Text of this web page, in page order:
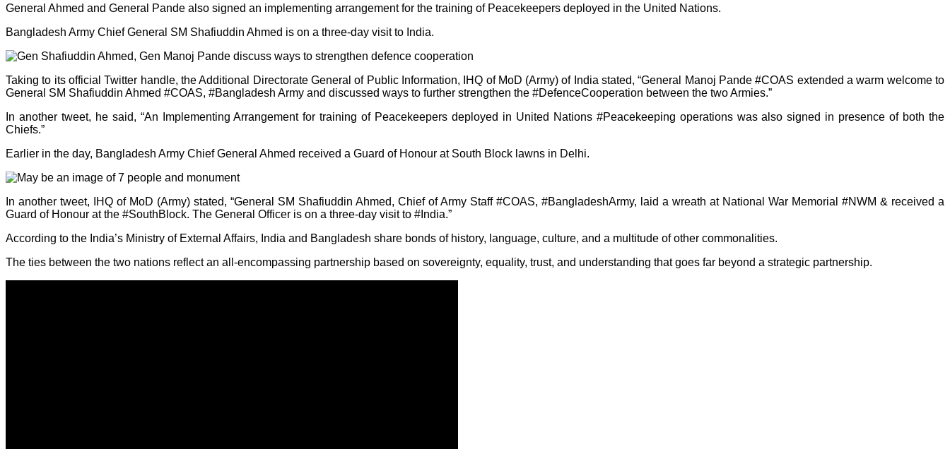
General Ahmed and General Pande also signed an implementing arrangement for the training of Peacekeepers deployed in the United Nations.
Bangladesh Army Chief General SM Shafiuddin Ahmed is on a three-day visit to India.
Taking to its official Twitter handle, the Additional Directorate General of Public Information, IHQ of MoD (Army) of India stated, “General Manoj Pande #COAS extended a warm welcome to
General SM Shafiuddin Ahmed #COAS, #Bangladesh Army and discussed ways to further strengthen the #DefenceCooperation between the two Armies.”
In another tweet, he said, “An Implementing Arrangement for training of Peacekeepers deployed in United Nations #Peacekeeping operations was also signed in presence of both the
Chiefs.”
Earlier in the day, Bangladesh Army Chief General Ahmed received a Guard of Honour at South Block lawns in Delhi.
In another tweet, IHQ of MoD (Army) stated, “General SM Shafiuddin Ahmed, Chief of Army Staff #COAS, #BangladeshArmy, laid a wreath at National War Memorial #NWM & received a
Guard of Honour at the #SouthBlock. The General Officer is on a three-day visit to #India.”
According to the India’s Ministry of External Affairs, India and Bangladesh share bonds of history, language, culture, and a multitude of other commonalities.
The ties between the two nations reflect an all-encompassing partnership based on sovereignty, equality, trust, and understanding that goes far beyond a strategic partnership.